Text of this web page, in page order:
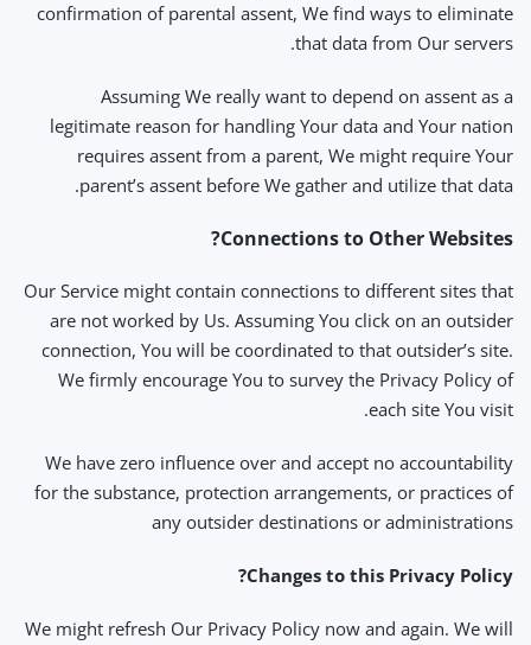
confirmation of parental assent, We find ways to eliminate
that data from Our servers.
Assuming We really want to depend on assent as a
legitimate reason for handling Your data and Your nation
requires assent from a parent, We might require Your
parent’s assent before We gather and utilize that data.
Connections to Other Websites?
Our Service might contain connections to different sites that
are not worked by Us. Assuming You click on an outsider
connection, You will be coordinated to that outsider’s site.
We firmly encourage You to survey the Privacy Policy of
each site You visit.
We have zero influence over and accept no accountability
for the substance, protection arrangements, or practices of
any outsider destinations or administrations
Changes to this Privacy Policy?
We might refresh Our Privacy Policy now and again. We will